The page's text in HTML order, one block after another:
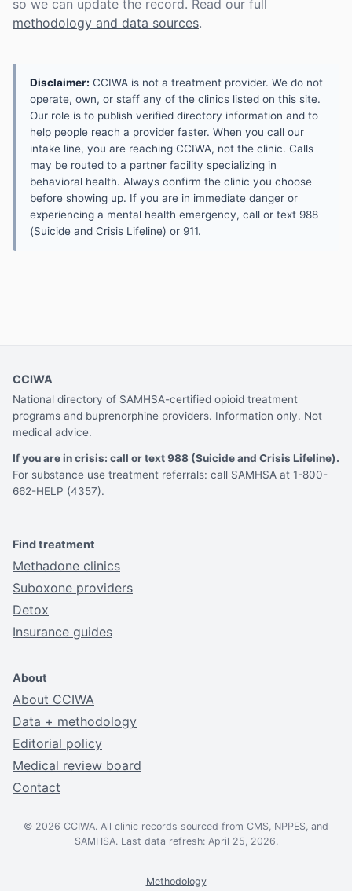
so we can update the record. Read our full
methodology and data sources.
Disclaimer: CCIWA is not a treatment provider. We do not
operate, own, or staff any of the clinics listed on this site.
Our role is to publish verified directory information and to
help people reach a provider faster. When you call our
intake line, you are reaching CCIWA, not the clinic. Calls
may be routed to a partner facility specializing in
behavioral health. Always confirm the clinic you choose
before showing up. If you are in immediate danger or
experiencing a mental health emergency, call or text 988
(Suicide and Crisis Lifeline) or 911.
CCIWA
National directory of SAMHSA-certified opioid treatment
programs and buprenorphine providers. Information only. Not
medical advice.
If you are in crisis: call or text 988 (Suicide and Crisis Lifeline).
For substance use treatment referrals: call SAMHSA at 1-800-
662-HELP (4357).
Find treatment
Methadone clinics
Suboxone providers
Detox
Insurance guides
About
About CCIWA
Data + methodology
Editorial policy
Medical review board
Contact
© 2026 CCIWA. All clinic records sourced from CMS, NPPES, and
SAMHSA. Last data refresh: April 25, 2026.
Methodology